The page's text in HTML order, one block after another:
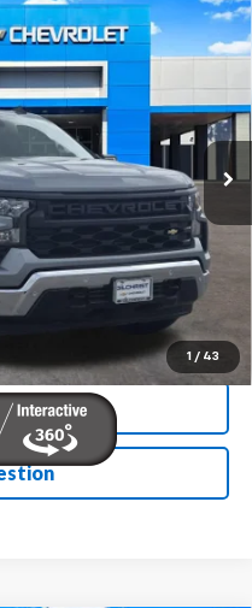
1 / 43
1500WT
Model:CC10903
Ext. Int.
$35,031
FINAL PRICE
Rebate